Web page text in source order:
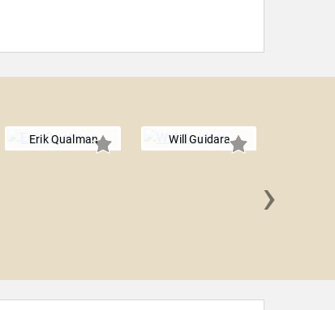
Erik Qualman Will Guidara
›